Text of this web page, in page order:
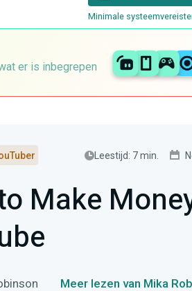
Minimale
er is inbegrepen
Leestijd: 7 min.
Make
Meer lezen van Mika